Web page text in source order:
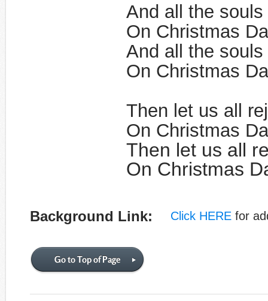
And all the
On Christmas
And all the
On Christmas
Then let us all
On Christmas
Then let us all
On Christmas
Background Link: Click HERE for
Go to Top of Page